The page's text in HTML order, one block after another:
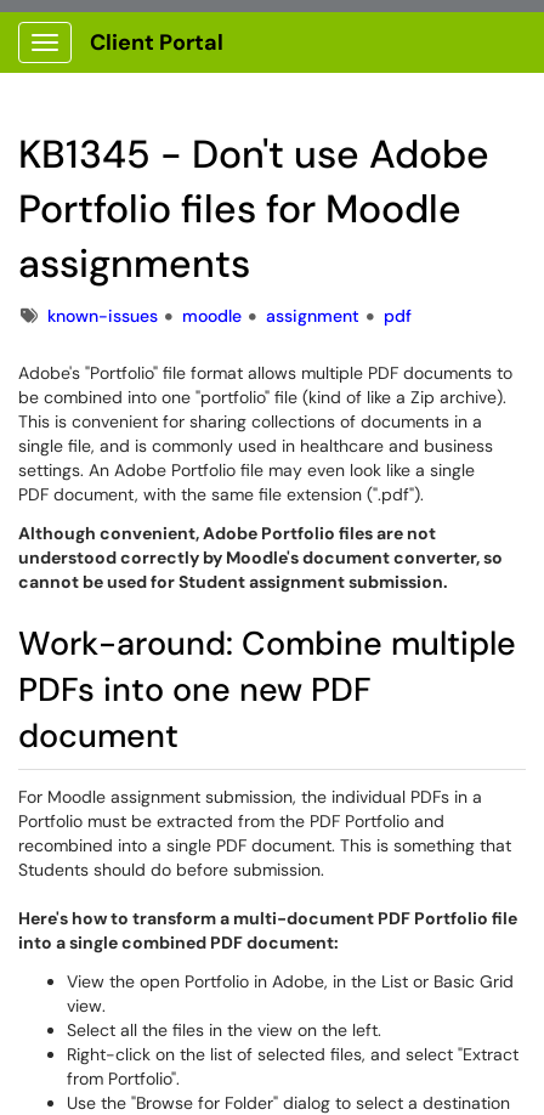
Show Applications Menu
Client Portal
KB1345 - Don't use Adobe
Portfolio files for Moodle
assignments
Tagsknown-issues moodle assignment pdf
Adobe's "Portfolio" file format allows multiple PDF documents to
be combined into one "portfolio" file (kind of like a Zip archive).
This is convenient for sharing collections of documents in a
single file, and is commonly used in healthcare and business
settings. An Adobe Portfolio file may even look like a single
PDF document, with the same file extension (".pdf").
Although convenient, Adobe Portfolio files are not
understood correctly by Moodle's document converter, so
cannot be used for Student assignment submission.
Work-around: Combine multiple
PDFs into one new PDF
document
For Moodle assignment submission, the individual PDFs in a
Portfolio must be extracted from the PDF Portfolio and
recombined into a single PDF document. This is something that
Students should do before submission.
Here's how to transform a multi-document PDF Portfolio file
into a single combined PDF document:
View the open Portfolio in Adobe, in the List or Basic Grid
view.
Select all the files in the view on the left.
Right-click on the list of selected files, and select "Extract
from Portfolio".
Use the "Browse for Folder" dialog to select a destination